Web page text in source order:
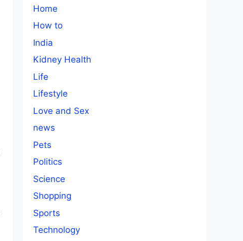
Home
How to
India
Kidney Health
Life
Lifestyle
Love and Sex
news
Pets
Politics
Science
Shopping
Sports
Technology